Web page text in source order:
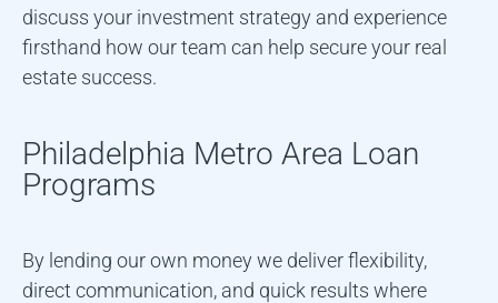
discuss your investment strategy and experience
firsthand how our team can help secure your real
estate success.
Philadelphia Metro Area Loan
Programs
By lending our own money we deliver flexibility,
direct communication, and quick results where